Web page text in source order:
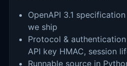
OpenAPI 3.1
we ship
Protocol &
API key HMAC, session
Runnable source in